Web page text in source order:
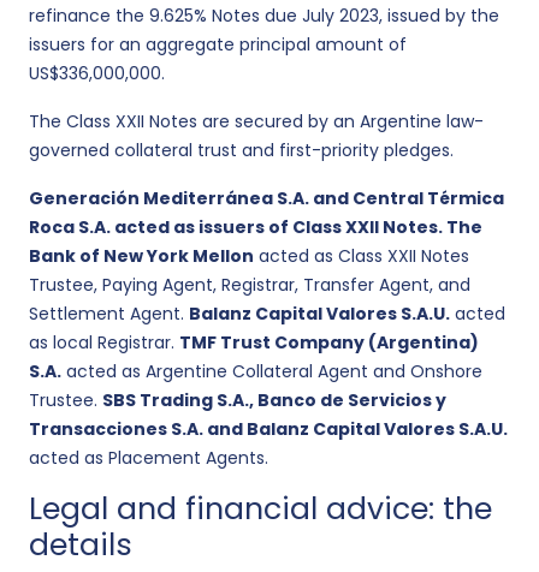
refinance the 9.625% Notes due July 2023, issued by the
issuers for an aggregate principal amount of
US$336,000,000.
The Class XXII Notes are secured by an Argentine law-
governed collateral trust and first-priority pledges.
Generación Mediterránea S.A. and Central Térmica
Roca S.A. acted as issuers of Class XXII Notes. The
Bank of New York Mellon acted as Class XXII Notes
Trustee, Paying Agent, Registrar, Transfer Agent, and
Settlement Agent. Balanz Capital Valores S.A.U. acted
as local Registrar. TMF Trust Company (Argentina)
S.A. acted as Argentine Collateral Agent and Onshore
Trustee. SBS Trading S.A., Banco de Servicios y
Transacciones S.A. and Balanz Capital Valores S.A.U.
acted as Placement Agents.
Legal and financial advice: the
details